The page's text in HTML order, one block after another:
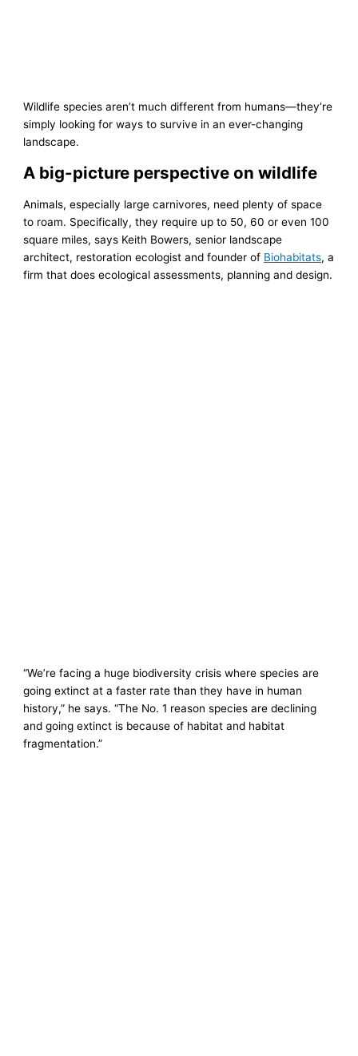
Wildlife species aren’t much different from humans—they’re
simply looking for ways to survive in an ever-changing
landscape.
A big-picture perspective on wildlife
Animals, especially large carnivores, need plenty of space
to roam. Specifically, they require up to 50, 60 or even 100
square miles, says Keith Bowers, senior landscape
architect, restoration ecologist and founder of Biohabitats, a
firm that does ecological assessments, planning and design.
“We’re facing a huge biodiversity crisis where species are
going extinct at a faster rate than they have in human
history,” he says. “The No. 1 reason species are declining
and going extinct is because of habitat and habitat
fragmentation.”